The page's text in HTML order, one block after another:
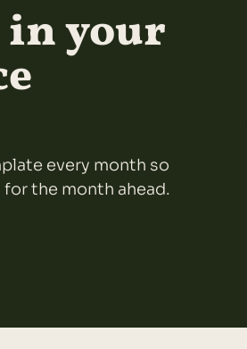
in your
every month so
the month ahead.